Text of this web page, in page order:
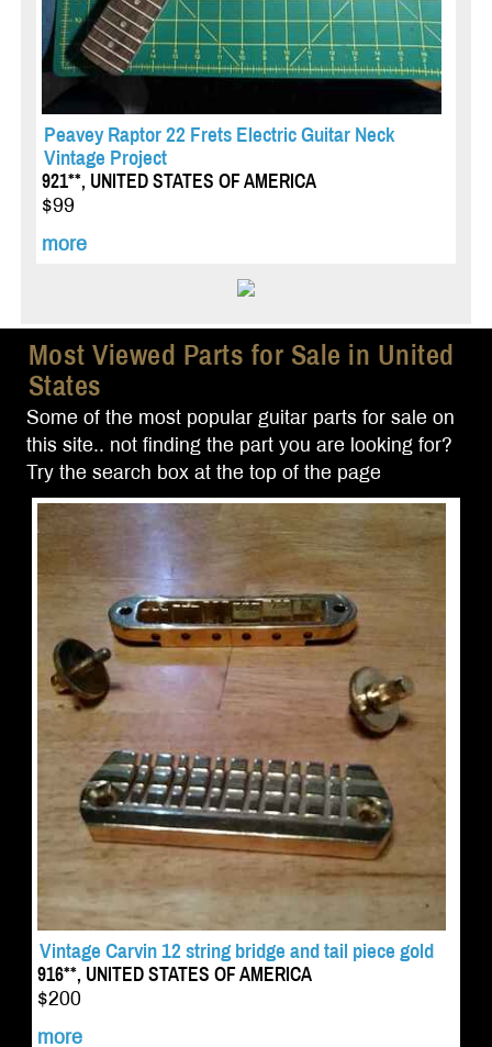
Peavey Raptor 22 Frets Electric Guitar Neck
Vintage Project
921**, UNITED STATES OF AMERICA
$99
more
Most Viewed Parts for Sale in United
States
Some of the most popular guitar parts for sale on
this site.. not finding the part you are looking for?
Try the search box at the top of the page
Vintage Carvin 12 string bridge and tail piece gold
916**, UNITED STATES OF AMERICA
$200
more